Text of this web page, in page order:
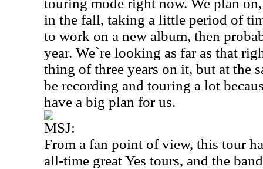
touring mode right now. We plan
in the fall, taking a little period of
to work on a new album, then
year. We`re looking as far as that
thing of three years on it, but at the
be recording and touring a lot
have a big plan for us.
MSJ:
From a fan point of view, this tour
all-time great Yes tours, and the